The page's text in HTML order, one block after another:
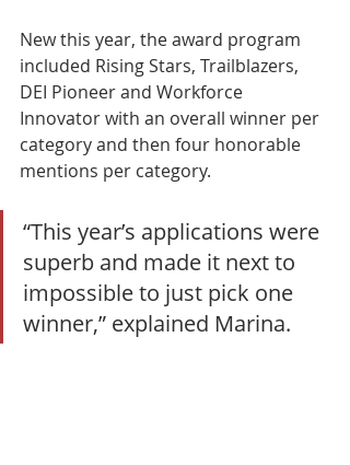
New this year, the award program
included Rising Stars, Trailblazers,
DEI Pioneer and Workforce
Innovator with an overall winner per
category and then four honorable
mentions per category.
“This year’s applications were
superb and made it next to
impossible to just pick one
winner,” explained Marina.